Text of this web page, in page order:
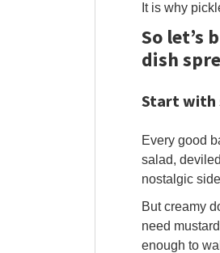
It is why
So let’s
dish
Start with
Every good
salad,
nostalgic
But creamy
need
enough to